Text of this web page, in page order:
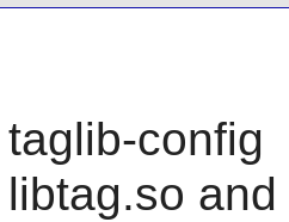
taglib-config
libtag.so